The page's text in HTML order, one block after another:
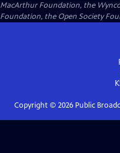
MacArthur Foundation, the
Foundation, the Open Society
Copyright © 2026Public